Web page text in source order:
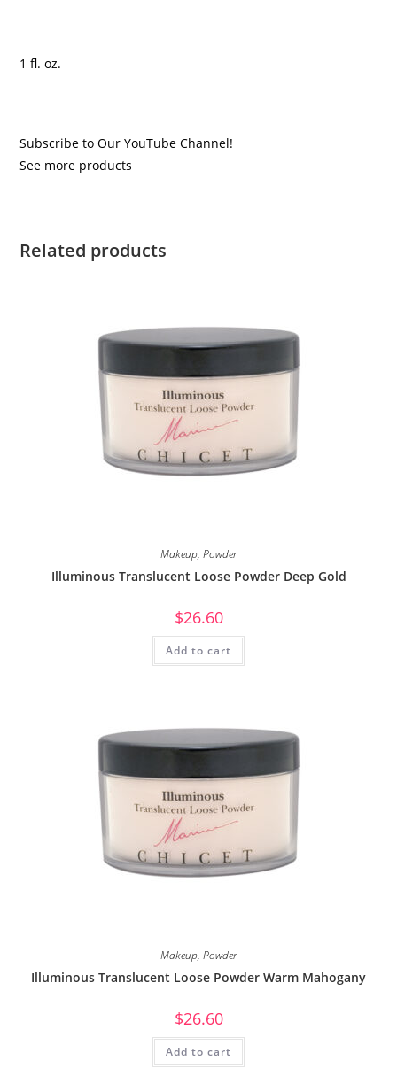
1 fl. oz.
Subscribe to Our YouTube Channel!
See more products
Related products
Makeup, Powder
Illuminous Translucent Loose Powder Deep Gold
$26.60
Add to cart
Makeup, Powder
Illuminous Translucent Loose Powder Warm Mahogany
$26.60
Add to cart